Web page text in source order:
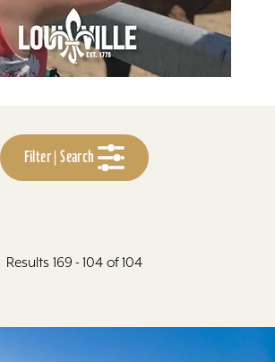
Filter | Search
Results 169 - 104 of 104